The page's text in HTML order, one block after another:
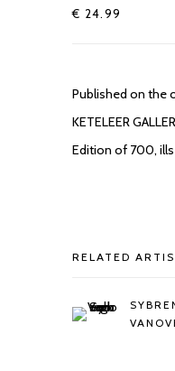
€ 24.99
Published on the
KETELEER
Edition of 700,
RELATED